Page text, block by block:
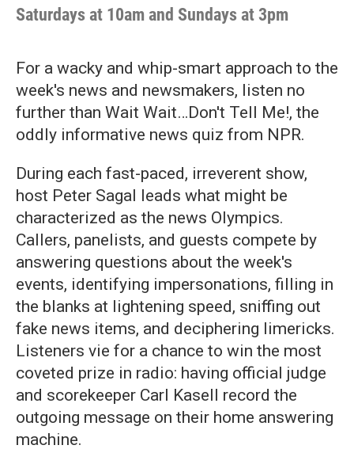
Saturdays at 10am and Sundays at 3pm
For a wacky and whip-smart approach to the
week's news and newsmakers, listen no
further than Wait Wait…Don't Tell Me!, the
oddly informative news quiz from NPR.
During each fast-paced, irreverent show,
host Peter Sagal leads what might be
characterized as the news Olympics.
Callers, panelists, and guests compete by
answering questions about the week's
events, identifying impersonations, filling in
the blanks at lightening speed, sniffing out
fake news items, and deciphering limericks.
Listeners vie for a chance to win the most
coveted prize in radio: having official judge
and scorekeeper Carl Kasell record the
outgoing message on their home answering
machine.